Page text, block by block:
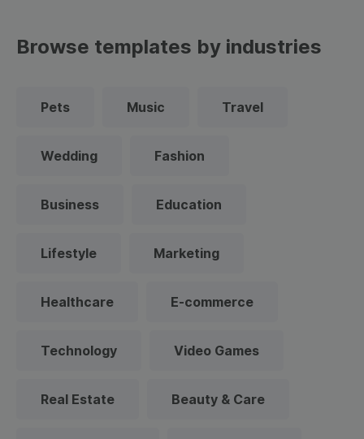
Browse templates by industries
Pets Music Travel
Wedding Fashion
Business Education
Lifestyle Marketing
Healthcare E-commerce
Technology Video Games
Real Estate Beauty & Care